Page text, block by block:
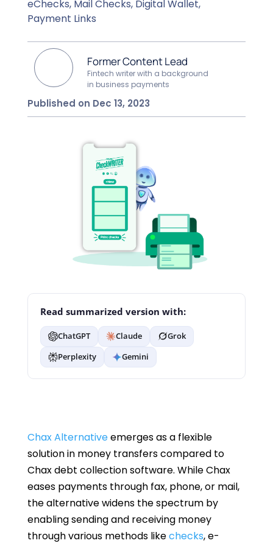
eChecks, Mail Checks, Digital Wallet,
Payment Links
Former Content Lead
Fintech writer with a background
in business payments
Published on Dec 13, 2023
Read summarized version with:
ChatGPT Claude
Grok
Perplexity
Gemini
Chax Alternativeemerges as a flexible
solution in money transfers compared to
Chax debt collection software. While Chax
eases payments through fax, phone, or mail,
the alternative widens the spectrum by
enabling sending and receiving money
through various methods likechecks, e-